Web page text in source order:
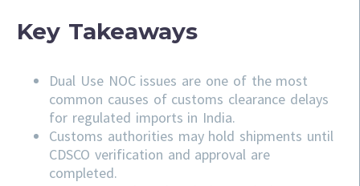
Key Takeaways
Dual Use NOC issues are one of the most
common causes of customs clearance delays
for regulated imports in India.
Customs authorities may hold shipments until
CDSCO verification and approval are
completed.